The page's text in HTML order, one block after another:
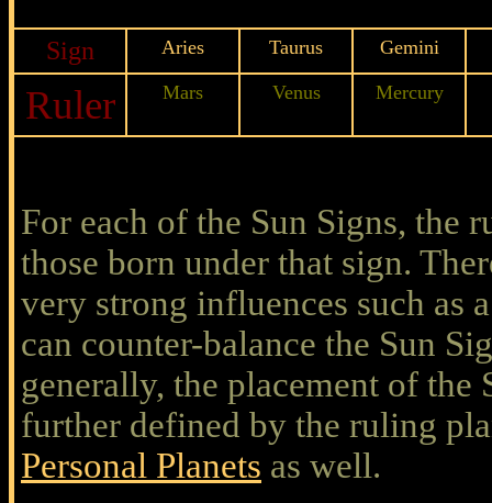
Sign Aries Taurus Gemini
Ruler Mars Venus Mercury
For each of the Sun Signs, the
those born under that sign.
very strong influences such as
can counter-balance the Sun
generally, the placement of
further defined by the ruling
Personal Planets as well.